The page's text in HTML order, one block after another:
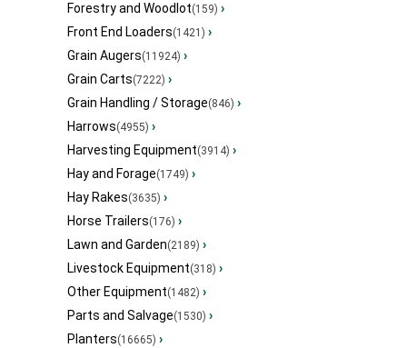
Forestry and Woodlot(159) ›
Front End Loaders(1421) ›
Grain Augers(11924) ›
Grain Carts(7222) ›
Grain Handling / Storage(846) ›
Harrows(4955) ›
Harvesting Equipment(3914) ›
Hay and Forage(1749) ›
Hay Rakes(3635) ›
Horse Trailers(176) ›
Lawn and Garden(2189) ›
Livestock Equipment(318) ›
Other Equipment(1482) ›
Parts and Salvage(1530) ›
Planters(16665) ›